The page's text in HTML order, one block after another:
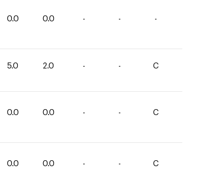
0.0 0.0 - - -
5.0 2.0 - - C
0.0 0.0 - - C
0.0 0.0 - - C